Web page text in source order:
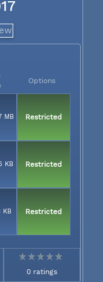
Options
MB Restricted
KB Restricted
KB Restricted
0 ratings